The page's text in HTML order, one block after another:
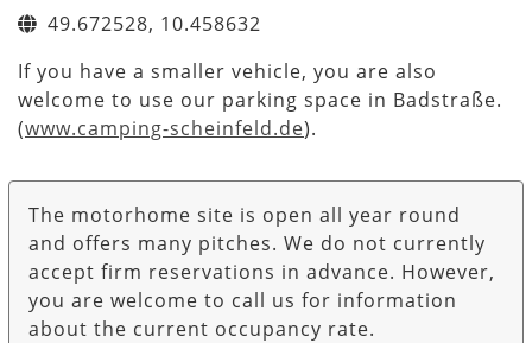
49.672528, 10.458632
If you have a smaller vehicle, you are also
welcome to use our parking space in Badstraße.
(www.camping-scheinfeld.de).
The motorhome site is open all year round
and offers many pitches. We do not currently
accept firm reservations in advance. However,
you are welcome to call us for information
about the current occupancy rate.